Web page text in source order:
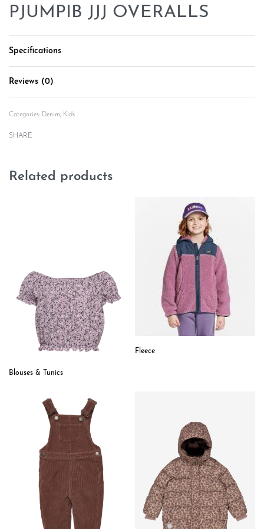
PJUMPIB JJJ OVERALLS
Specifications
Reviews (0)
Categories: Denim, Kids
SHARE
Related products
Blouses & Tunics
Fleece